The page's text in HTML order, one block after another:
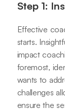
Step 1:
Effective
starts.
impact
foremost,
wants to
challenges
ensure the